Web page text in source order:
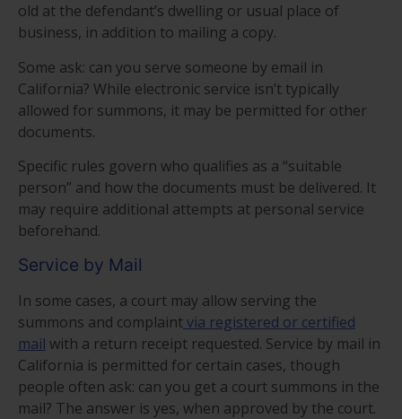
old at the defendant’s dwelling or usual place of
business, in addition to mailing a copy.
Some ask: can you serve someone by email in
California? While electronic service isn’t typically
allowed for summons, it may be permitted for other
documents.
Specific rules govern who qualifies as a “suitable
person” and how the documents must be delivered. It
may require additional attempts at personal service
beforehand.
Service by Mail
In some cases, a court may allow serving the
summons and complaintvia registered or certified
mail with a return receipt requested. Service by mail in
California is permitted for certain cases, though
people often ask: can you get a court summons in the
mail? The answer is yes, when approved by the court.